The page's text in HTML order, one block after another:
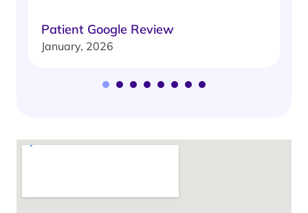
Patient Google Review
January, 2026